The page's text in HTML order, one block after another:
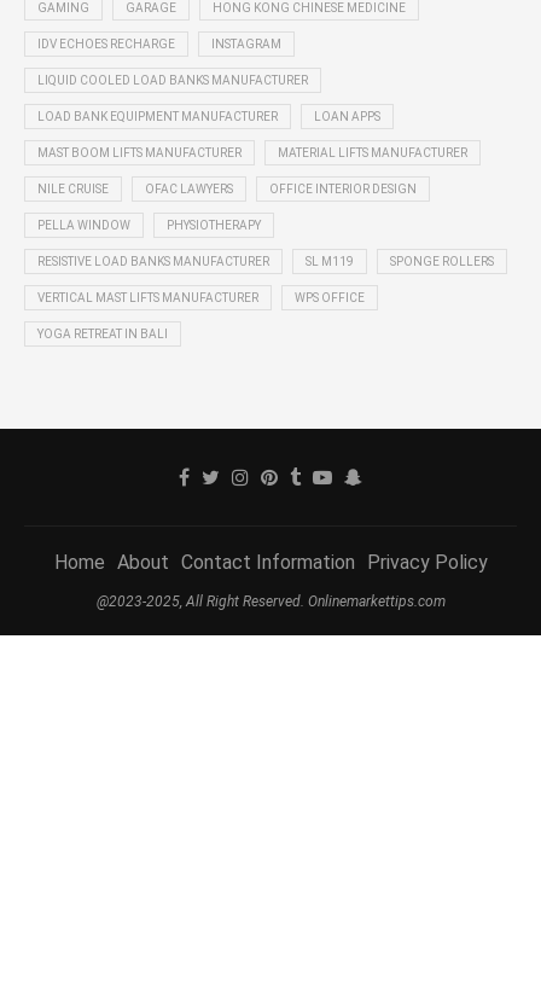
GAMING GARAGE HONG KONG CHINESE MEDICINE
IDV ECHOES RECHARGE INSTAGRAM
LIQUID COOLED LOAD BANKS MANUFACTURER
LOAD BANK EQUIPMENT MANUFACTURER LOAN APPS
MAST BOOM LIFTS MANUFACTURER MATERIAL LIFTS MANUFACTURER
NILE CRUISE OFAC LAWYERS OFFICE INTERIOR DESIGN
PELLA WINDOW PHYSIOTHERAPY
RESISTIVE LOAD BANKS MANUFACTURER SL M119 SPONGE ROLLERS
VERTICAL MAST LIFTS MANUFACTURER WPS OFFICE
YOGA RETREAT IN BALI
Home About Contact Information Privacy Policy
@2023-2025, All Right Reserved. Onlinemarkettips.com